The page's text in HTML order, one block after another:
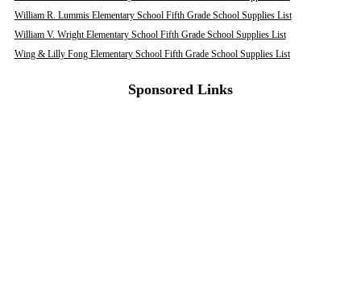
William R. Lummis Elementary School Fifth Grade School Supplies List
William V. Wright Elementary School Fifth Grade School Supplies List
Wing & Lilly Fong Elementary School Fifth Grade School Supplies List
Sponsored Links